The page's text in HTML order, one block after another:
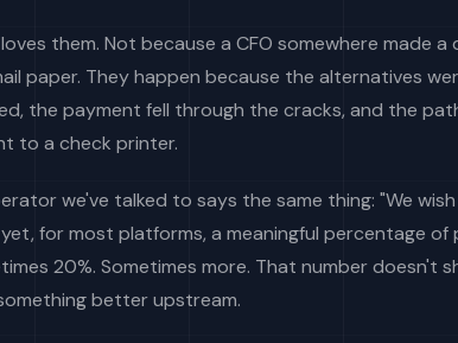
them. Not because a CFO somewhere made a
paper. They happen because the alternatives
the payment fell through the cracks, and the
to a check printer.
we've talked to says the same thing: "We
for most platforms, a meaningful percentage of
20%. Sometimes more. That number doesn't
better upstream.